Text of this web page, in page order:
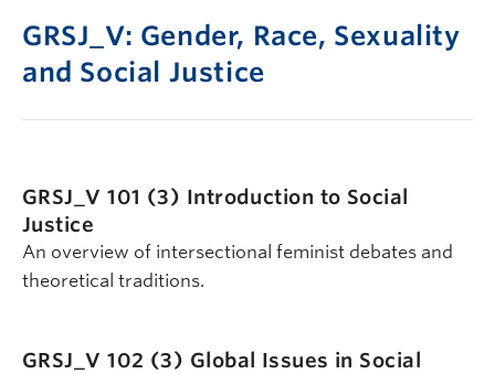
GRSJ_V: Gender, Race, Sexuality
and Social Justice
GRSJ_V 101 (3) Introduction to Social
Justice
An overview of intersectional feminist debates and
theoretical traditions.
GRSJ_V 102 (3) Global Issues in Social